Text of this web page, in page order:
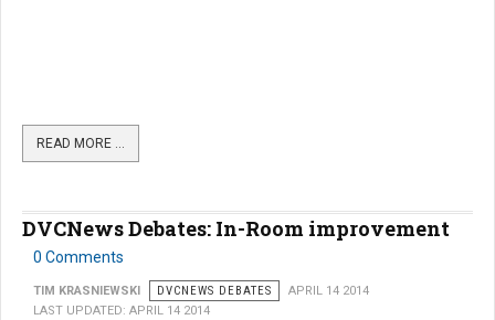
READ MORE …
DVCNews Debates: In-Room improvement
0 Comments
TIM KRASNIEWSKI DVCNEWS DEBATES
APRIL 14 2014
LAST UPDATED: APRIL 14 2014